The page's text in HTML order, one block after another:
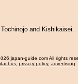
and Kishikaisei.
japan-guide.com All rights
us, privacy policy, advertising